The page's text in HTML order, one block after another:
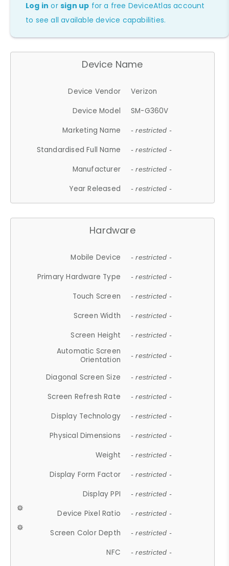
Log in orsign up for a free DeviceAtlas account
to see all available device capabilities.
Device Name
Device Vendor
Verizon
Device Model
SM-G360V
Marketing Name
- restricted -
Standardised Full Name - restricted -
Manufacturer - restricted -
Year Released - restricted -
Hardware
Mobile Device - restricted -
Primary Hardware Type - restricted -
Touch Screen - restricted -
Screen Width - restricted -
Screen Height - restricted -
Automatic Screen
Orientation
- restricted -
Diagonal Screen Size - restricted -
Screen Refresh Rate - restricted -
Display Technology - restricted -
Physical Dimensions - restricted -
Weight - restricted -
Display Form Factor - restricted -
Display PPI - restricted -
Device Pixel Ratio - restricted -
Screen Color Depth - restricted -
NFC - restricted -